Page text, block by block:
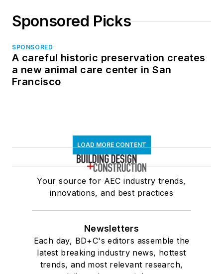
Sponsored Picks
SPONSORED
A careful historic preservation creates
a new animal care center in San
Francisco
LOAD MORE CONTENT
Your source for AEC industry trends,
innovations, and best practices
Newsletters
Each day, BD+C's editors assemble the
latest breaking industry news, hottest
trends, and most relevant research,